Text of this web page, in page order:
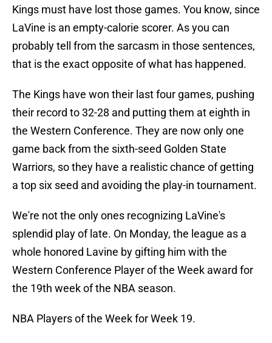
Kings must have lost those games. You know, since
LaVine is an empty-calorie scorer. As you can
probably tell from the sarcasm in those sentences,
that is the exact opposite of what has happened.
The Kings have won their last four games, pushing
their record to 32-28 and putting them at eighth in
the Western Conference. They are now only one
game back from the sixth-seed Golden State
Warriors, so they have a realistic chance of getting
a top six seed and avoiding the play-in tournament.
We're not the only ones recognizing LaVine's
splendid play of late. On Monday, the league as a
whole honored Lavine by gifting him with the
Western Conference Player of the Week award for
the 19th week of the NBA season.
NBA Players of the Week for Week 19.